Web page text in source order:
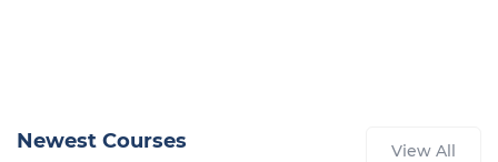
Newest Courses View All